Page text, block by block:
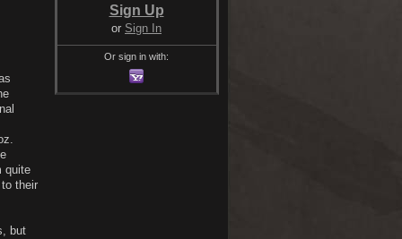
quite
their
but
Sign Up
or Sign In
Or sign in with: